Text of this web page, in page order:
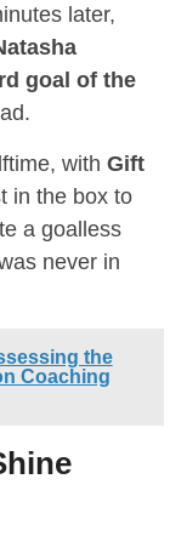
later,
goal of the
with Gift
in the box to
a goalless
never in
the
Coaching